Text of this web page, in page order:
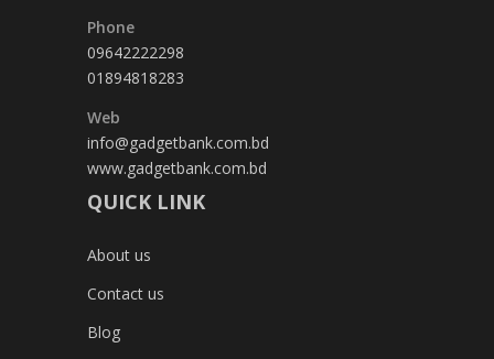
Phone
09642222298
01894818283
Web
info@gadgetbank.com.bd
www.gadgetbank.com.bd
QUICK LINK
About us
Contact us
Blog